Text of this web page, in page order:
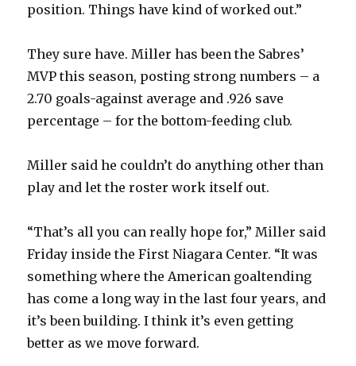
position. Things have kind of worked out.”
They sure have. Miller has been the Sabres’
MVP this season, posting strong numbers – a
2.70 goals-against average and .926 save
percentage – for the bottom-feeding club.
Miller said he couldn’t do anything other than
play and let the roster work itself out.
“That’s all you can really hope for,” Miller said
Friday inside the First Niagara Center. “It was
something where the American goaltending
has come a long way in the last four years, and
it’s been building. I think it’s even getting
better as we move forward.